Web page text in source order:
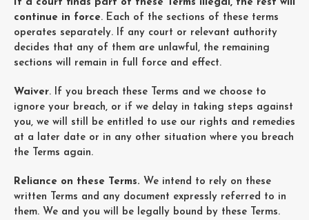
If a court finds part of these Terms illegal, the rest will
continue in force. Each of the sections of these terms
operates separately. If any court or relevant authority
decides that any of them are unlawful, the remaining
sections will remain in full force and effect.
Waiver. If you breach these Terms and we choose to
ignore your breach, or if we delay in taking steps against
you, we will still be entitled to use our rights and remedies
at a later date or in any other situation where you breach
the Terms again.
Reliance on these Terms. We intend to rely on these
written Terms and any document expressly referred to in
them. We and you will be legally bound by these Terms.